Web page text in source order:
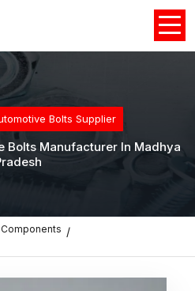
Bolts Supplier
Bolts Manufacturer In Madhya